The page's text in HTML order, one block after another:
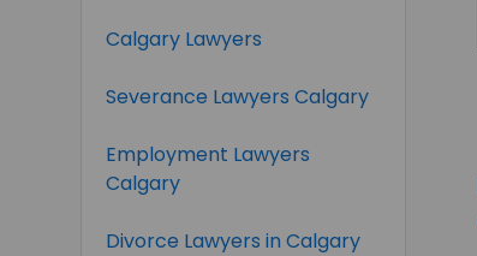
Calgary Lawyers
Severance Lawyers Calgary
Employment Lawyers
Calgary
Divorce Lawyers in Calgary